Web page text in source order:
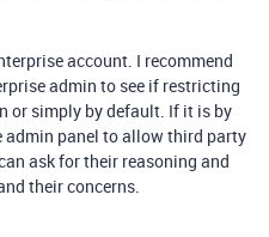
account. I recommend
admin to see if restricting
or simply by default. If it is by
admin panel to allow third party
ask for their reasoning and
their concerns.